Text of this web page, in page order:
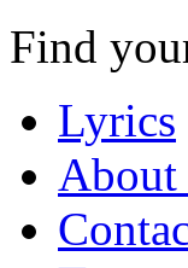
Find
Lyrics
About